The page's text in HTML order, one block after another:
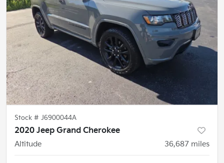
Stock # J6900044A
2020 Jeep Grand Cherokee
Altitude
36,687 miles